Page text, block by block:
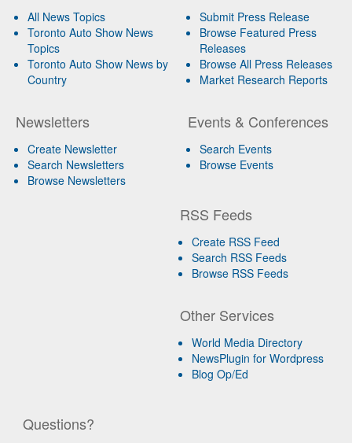
All News Topics
Toronto Auto Show News
Topics
Toronto Auto Show News by
Country
Newsletters
Create Newsletter
Search Newsletters
Browse Newsletters
Submit Press Release
Browse Featured Press
Releases
Browse All Press Releases
Market Research Reports
Events & Conferences
Search Events
Browse Events
RSS Feeds
Create RSS Feed
Search RSS Feeds
Browse RSS Feeds
Other Services
World Media Directory
NewsPlugin for Wordpress
Blog Op/Ed
Questions?